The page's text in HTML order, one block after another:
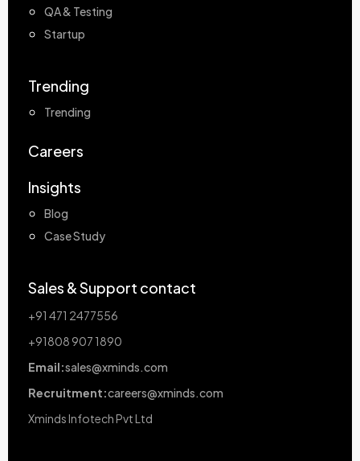
QA & Testing
Startup
Trending
Trending
Careers
Insights
Blog
Case Study
Sales & Support contact
+91 471 2477556
+91808 907 1890
Email:sales@xminds.com
Recruitment:careers@xminds.com
Xminds Infotech Pvt Ltd